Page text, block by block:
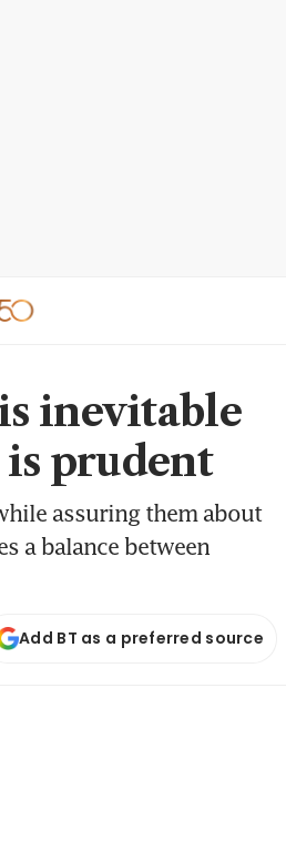
inevitable
is prudent
assuring them about
a balance between
Add BT as a preferred source